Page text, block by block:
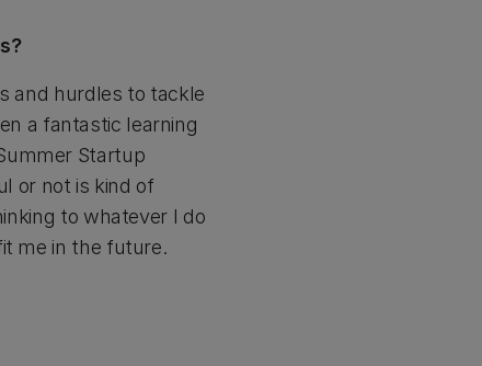
and hurdles to tackle
a fantastic learning
Startup
or not is kind of
to whatever I do
me in the future.